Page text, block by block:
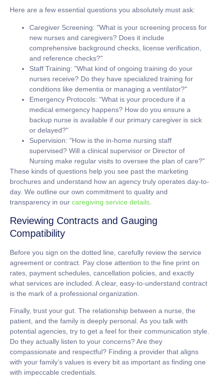
Here are a few essential questions you absolutely must ask:
Caregiver Screening: "What is your screening process for
new nurses and caregivers? Does it include
comprehensive background checks, license verification,
and reference checks?"
Staff Training: "What kind of ongoing training do your
nurses receive? Do they have specialized training for
conditions like dementia or managing a ventilator?"
Emergency Protocols: "What is your procedure if a
medical emergency happens? How do you ensure a
backup nurse is available if our primary caregiver is sick
or delayed?"
Supervision: "How is the in-home nursing staff
supervised? Will a clinical supervisor or Director of
Nursing make regular visits to oversee the plan of care?"
These kinds of questions help you see past the marketing
brochures and understand how an agency truly operates day-to-
day. We outline our own commitment to quality and
transparency in our caregiving service details
Reviewing Contracts and Gauging
Compatibility
Before you sign on the dotted line, carefully review the service
agreement or contract. Pay close attention to the fine print on
rates, payment schedules, cancellation policies, and exactly
what services are included. A clear, easy-to-understand contract
is the mark of a professional organization.
Finally, trust your gut. The relationship between a nurse, the
patient, and the family is deeply personal. As you talk with
potential agencies, try to get a feel for their communication style.
Do they actually listen to your concerns? Are they
compassionate and respectful? Finding a provider that aligns
with your family’s values is every bit as important as finding one
with impeccable credentials.